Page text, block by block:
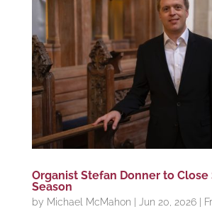
Organist Stefan Donner to Close
Season
by Michael McMahon Jun 20, 2026|